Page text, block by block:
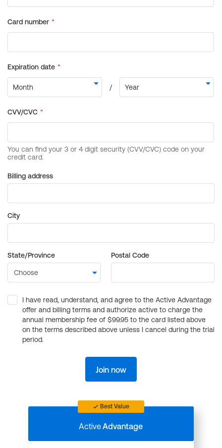
Billing address
City
State/Province Postal Code
I have read, understand, and agree to the Active Advantage
offer and billing terms and authorize active to charge the
annual membership fee of $99.95 to the card listed above
on the terms described above unless I cancel during the trial
period.
Join now
Best Value
ActiveAdvantage